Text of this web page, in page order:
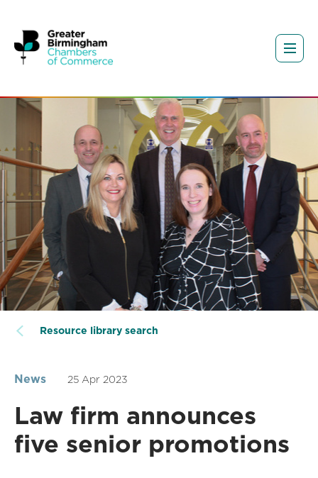
Resource library search
News 25 Apr 2023
Law firm announces
five senior promotions